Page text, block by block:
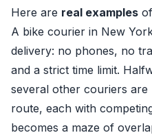
Here are real examples
A bike courier in New
delivery: no phones, no
and a strict time limit.
several other couriers are
route, each with
becomes a maze of